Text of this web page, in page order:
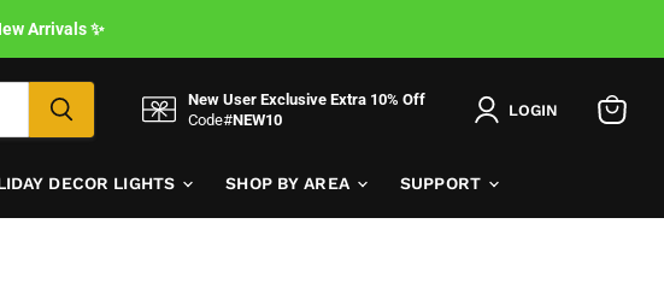
Arrivals ✨
New User Exclusive Extra 10% Off
Code#NEW10
LOGIN
DECOR LIGHTS SHOP BY AREA SUPPORT